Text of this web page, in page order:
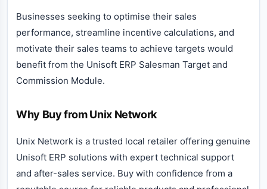
Businesses seeking to optimise their sales
performance, streamline incentive calculations, and
motivate their sales teams to achieve targets would
benefit from the Unisoft ERP Salesman Target and
Commission Module.
Why Buy from Unix Network
Unix Network is a trusted local retailer offering genuine
Unisoft ERP solutions with expert technical support
and after-sales service. Buy with confidence from a